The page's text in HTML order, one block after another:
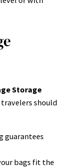
Storage
travelers should
guarantees
bags fit the